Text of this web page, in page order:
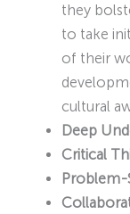
they
to take
of their
cultural
Deep
Critical
Problem-